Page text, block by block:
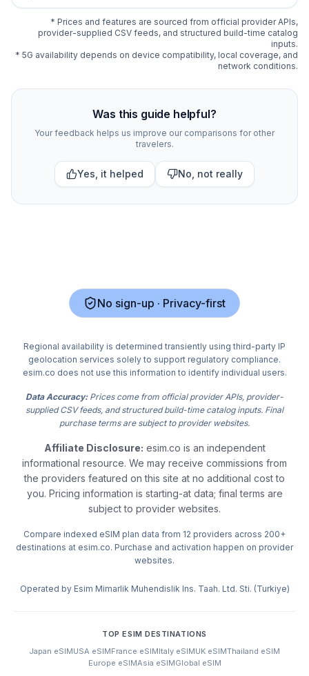
* Prices and features are sourced from official provider APIs,
provider-supplied CSV feeds, and structured build-time catalog
inputs.
* 5G availability depends on device compatibility, local coverage, and
network conditions.
Was this guide helpful?
Your feedback helps us improve our comparisons for other
travelers.
Yes, it helped No, not really
No sign-up · Privacy-first
Regional availability is determined transiently using third-party IP
geolocation services solely to support regulatory compliance.
esim.co does not use this information to identify individual users.
Data Accuracy:Prices come from official provider APIs, provider-
supplied CSV feeds, and structured build-time catalog inputs. Final
purchase terms are subject to provider websites.
Affiliate Disclosure: esim.co is an independent
informational resource. We may receive commissions from
the providers featured on this site at no additional cost to
you. Pricing information is starting-at data; final terms are
subject to provider websites.
Compare indexed eSIM plan data from 12 providers across 200+
destinations at esim.co. Purchase and activation happen on provider
websites.
Operated by Esim Mimarlik Muhendislik Ins. Taah. Ltd. Sti. (Turkiye)
TOP ESIM DESTINATIONS
Japan eSIMUSA eSIMFrance eSIMItaly eSIMUK eSIMThailand eSIM
Europe eSIMAsia eSIMGlobal eSIM